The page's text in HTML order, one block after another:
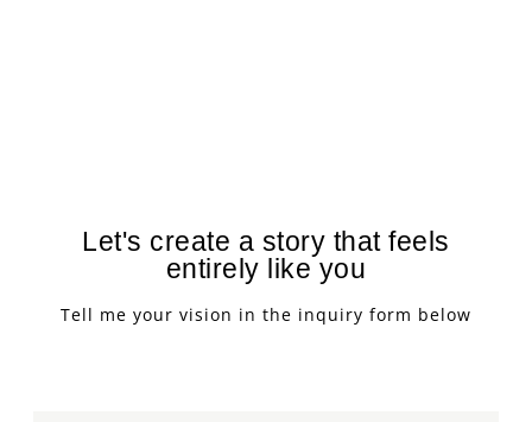
Let's create a story that feels
entirely like you
Tell me your vision in the inquiry form below